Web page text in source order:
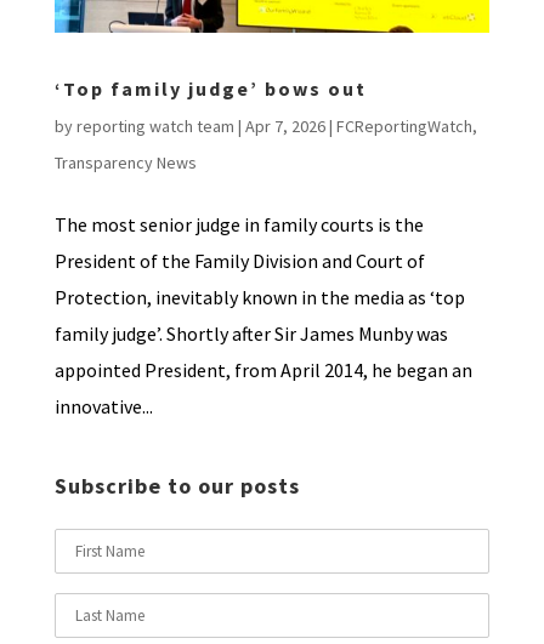
‘Top family judge’ bows out
byreporting watch team | Apr 7, 2026| FCReportingWatch,
Transparency News
The most senior judge in family courts is the
President of the Family Division and Court of
Protection, inevitably known in the media as ‘top
family judge’. Shortly after Sir James Munby was
appointed President, from April 2014, he began an
innovative...
Subscribe to our posts